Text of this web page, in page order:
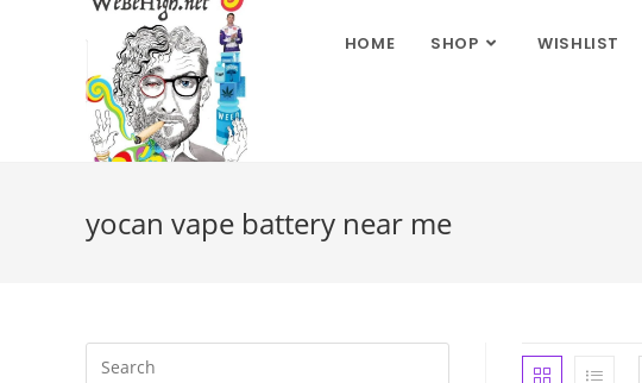
HOME SHOP WISHLIST
yocan vape battery near me